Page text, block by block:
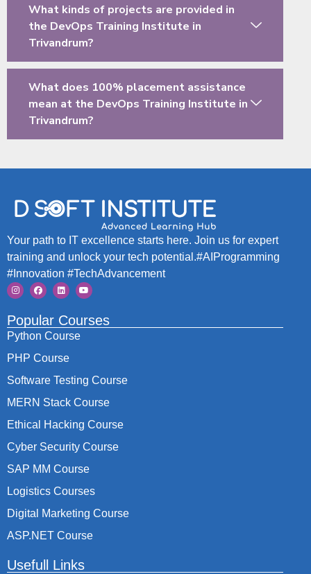
What kinds of projects are provided in
the DevOps Training Institute in
Trivandrum?
What does 100% placement assistance
mean at the DevOps Training Institute in
Trivandrum?
Your path to IT excellence starts here. Join us for expert
training and unlock your tech potential.#AIProgramming
#Innovation #TechAdvancement
Popular Courses
Python Course
PHP Course
Software Testing Course
MERN Stack Course
Ethical Hacking Course
Cyber Security Course
SAP MM Course
Logistics Courses
Digital Marketing Course
ASP.NET Course
Usefull Links